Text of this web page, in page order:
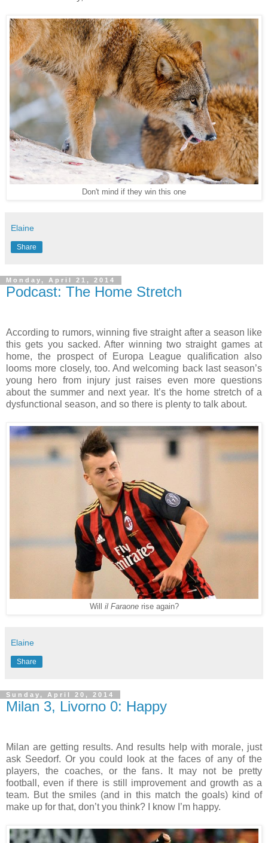
Don't mind if they win this one
Elaine
Share
Monday, April 21, 2014
Podcast: The Home Stretch
According to rumors, winning five straight after a season like
this gets you sacked. After winning two straight games at
home, the prospect of Europa League qualification also
looms more closely, too. And welcoming back last season’s
young hero from injury just raises even more questions
about the summer and next year. It’s the home stretch of a
dysfunctional season, and so there is plenty to talk about.
Will il Faraonerise again?
Elaine
Share
Sunday, April 20, 2014
Milan 3, Livorno 0: Happy
Milan are getting results. And results help with morale, just
ask Seedorf. Or you could look at the faces of any of the
players, the coaches, or the fans. It may not be pretty
football, even if there is still improvement and growth as a
team. But the smiles (and in this match the goals) kind of
make up for that, don’t you think? I know I’m happy.